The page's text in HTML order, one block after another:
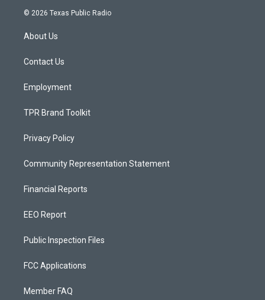
s
a
g
a
u
c
© 2026 Texas Public Radio
About Us
Contact Us
Employment
TPR Brand Toolkit
Privacy Policy
Community Representation Statement
Financial Reports
EEO Report
Public Inspection Files
FCC Applications
Member FAQ